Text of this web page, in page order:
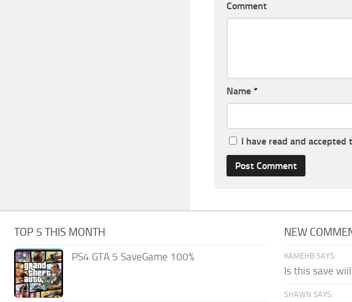
Comment
Name *
I have read and accepted
TOP 5 THIS MONTH
PS4 GTA 5 SaveGame 100%
NEW
KAMEHB SAYS:
Is this save
SHAWN SAYS: